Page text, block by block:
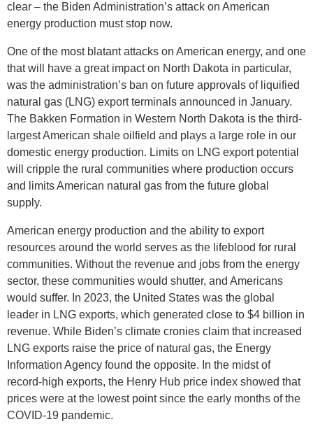
clear – the Biden Administration’s attack on American
energy production must stop now.
One of the most blatant attacks on American energy, and one
that will have a great impact on North Dakota in particular,
was the administration’s ban on future approvals of liquified
natural gas (LNG) export terminals announced in January.
The Bakken Formation in Western North Dakota is the third-
largest American shale oilfield and plays a large role in our
domestic energy production. Limits on LNG export potential
will cripple the rural communities where production occurs
and limits American natural gas from the future global
supply.
American energy production and the ability to export
resources around the world serves as the lifeblood for rural
communities. Without the revenue and jobs from the energy
sector, these communities would shutter, and Americans
would suffer. In 2023, the United States was the global
leader in LNG exports, which generated close to $4 billion in
revenue. While Biden’s climate cronies claim that increased
LNG exports raise the price of natural gas, the Energy
Information Agency found the opposite. In the midst of
record-high exports, the Henry Hub price index showed that
prices were at the lowest point since the early months of the
COVID-19 pandemic.